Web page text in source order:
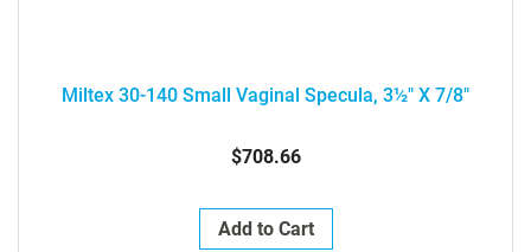
Miltex 30-140 Small Vaginal Specula, 3½" X 7/8"
$708.66
Add to Cart